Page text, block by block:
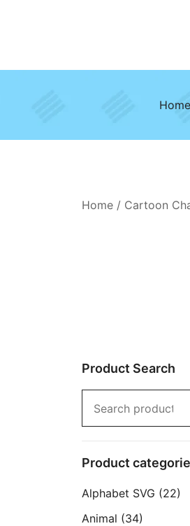
Home
Home / Cartoon
Product Search
for:
Product
Alphabet SVG (22)
Animal (34)